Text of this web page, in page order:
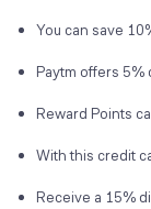
You can save
Paytm offers 5%
Reward Points
With this credit
Receive a 15%